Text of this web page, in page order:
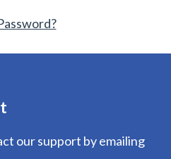
our support by emailing